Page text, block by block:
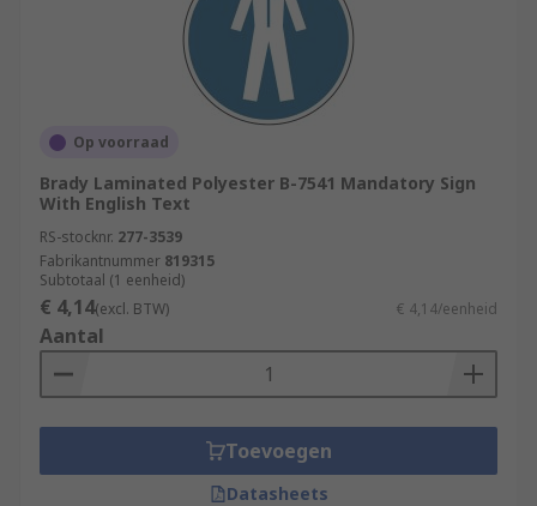
Op voorraad
Brady Laminated Polyester B-7541 Mandatory Sign
With English Text
RS-stocknr. 277-3539
Fabrikantnummer 819315
Subtotaal (1 eenheid)
€ 4,14(excl. BTW) € 4,14/eenheid
Aantal
Toevoegen
Datasheets